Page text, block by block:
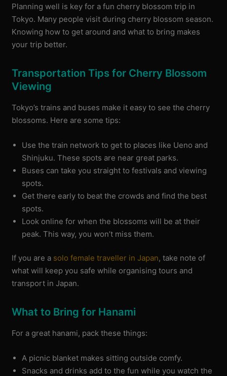
Planning well is key for a fun cherry blossom trip in
Tokyo. Many people visit during cherry blossom season.
Knowing how to get around and what to bring makes
your trip better.
Transportation Tips for Cherry Blossom
Viewing
Tokyo’s trains and buses make it easy to see the cherry
blossoms. Here are some tips:
Use the train network to get to places like Ueno and
Shinjuku. These spots are near great parks.
Buses can take you straight to festivals and viewing
spots.
Get there early to beat the crowds and find the best
spots.
Look online for when the blossoms will be at their
peak. This way, you won’t miss them.
If you are a solo female traveller in Japan, take note of
what will keep you safe while organising tours and
transport in Japan.
What to Bring for Hanami
For a great hanami, pack these things:
A picnic blanket makes sitting outside comfy.
Snacks and drinks add to the fun while you watch the